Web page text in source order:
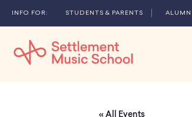
STUDENTS & PARENTS ALUMNI
« All Events